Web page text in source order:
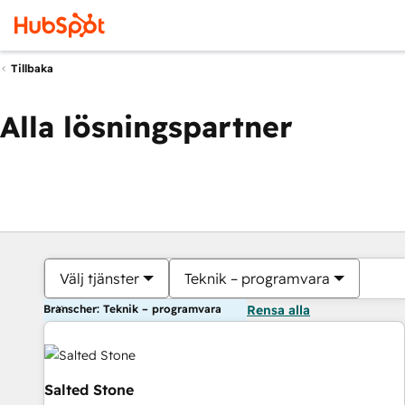
Tillbaka
Alla lösningspartner
Välj tjänster Teknik – programvara
Branscher: Teknik – programvara Rensa alla
Salted Stone